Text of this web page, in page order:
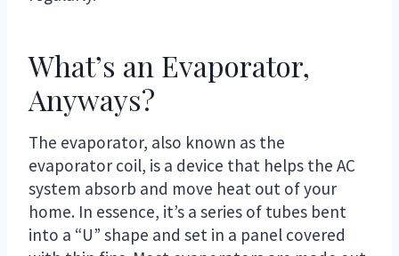
What’s an Evaporator,
Anyways?
The evaporator, also known as the
evaporator coil, is a device that helps the AC
system absorb and move heat out of your
home. In essence, it’s a series of tubes bent
into a “U” shape and set in a panel covered